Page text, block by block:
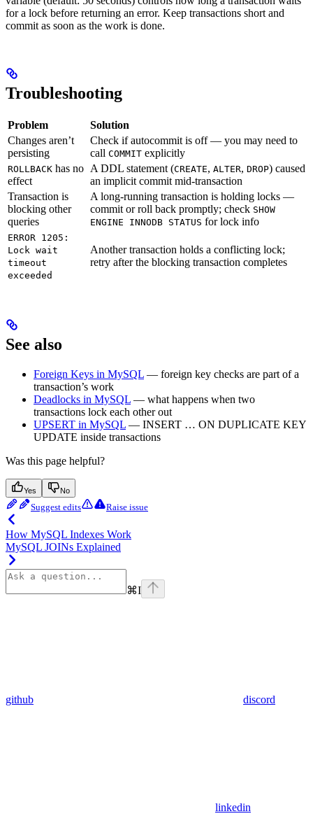
for a lock before returning an error. Keep transactions short and
commit as soon as the work is done.
Troubleshooting
Problem
Solution
Changes aren’t
persisting
Check if autocommit is off — you may need to
call COMMIT explicitly
ROLLBACK has no
effect
A DDL statement (CREATE, ALTER, DROP) caused
an implicit commit mid-transaction
Transaction is
blocking other
queries
A long-running transaction is holding locks —
commit or roll back promptly; check SHOW
ENGINE INNODB STATUS for lock info
ERROR 1205:
Lock wait
timeout
exceeded
Another transaction holds a conflicting lock;
retry after the blocking transaction completes
See also
Foreign Keys in MySQL — foreign key checks are part of a
transaction’s work
Deadlocks in MySQL — what happens when two
transactions lock each other out
UPSERT in MySQL — INSERT … ON DUPLICATE KEY
UPDATE inside transactions
Was this page helpful?
Yes No
Suggest edits Raise issue
How MySQL Indexes Work
MySQL JOINs Explained
⌘I
github discord
linkedin